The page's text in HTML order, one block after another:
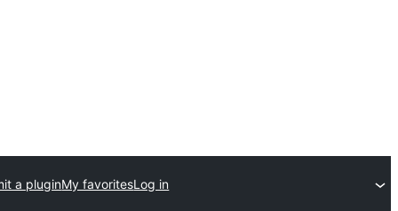
a pluginMy favoritesLog in